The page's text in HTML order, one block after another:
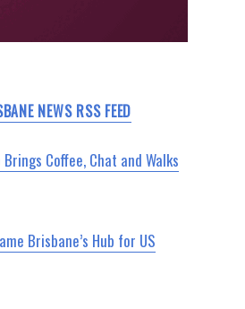
NEWS RSS FEED
Coffee, Chat and Walks
Brisbane’s Hub for US